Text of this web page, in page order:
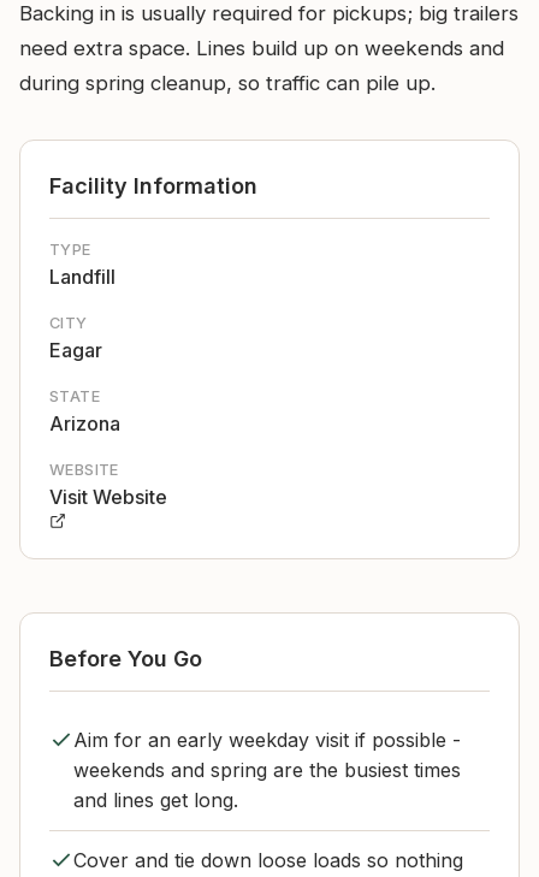
Backing in is usually required for pickups; big trailers
need extra space. Lines build up on weekends and
during spring cleanup, so traffic can pile up.
Facility Information
TYPE
Landfill
CITY
Eagar
STATE
Arizona
WEBSITE
Visit Website
Before You Go
Aim for an early weekday visit if possible -
weekends and spring are the busiest times
and lines get long.
Cover and tie down loose loads so nothing